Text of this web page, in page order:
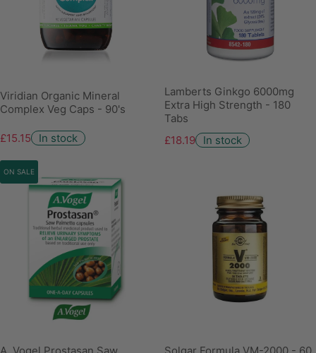
Viridian Organic Mineral
Complex Veg Caps - 90's
£15.15 In stock
Lamberts Ginkgo 6000mg
Extra High Strength - 180
Tabs
£18.19
In stock
ON SALE